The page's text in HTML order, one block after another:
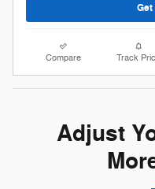
Compare Track
Adjust